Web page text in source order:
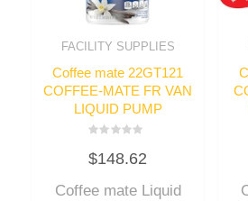
FACILITY SUPPLIES
Coffee mate 22GT121
COFFEE-MATE FR VAN
LIQUID PUMP
0
out
5
$148.62
Coffee mate Liquid